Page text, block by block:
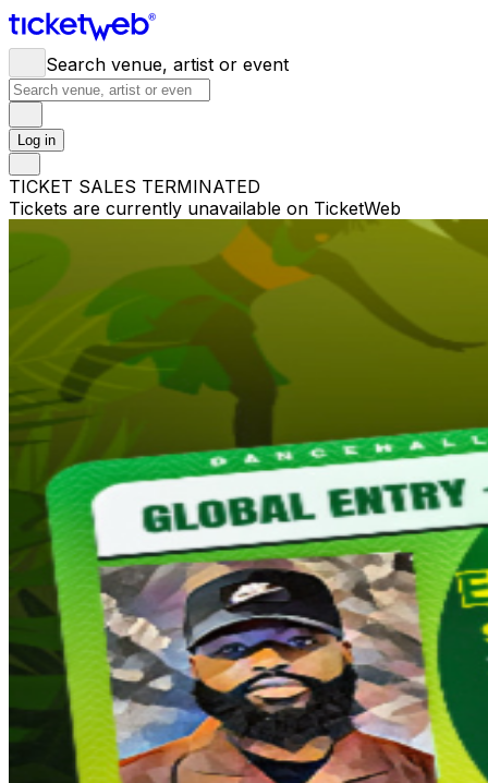
Search venue, artist or event
Log in
TICKET SALES TERMINATED
Tickets are currently unavailable on TicketWeb